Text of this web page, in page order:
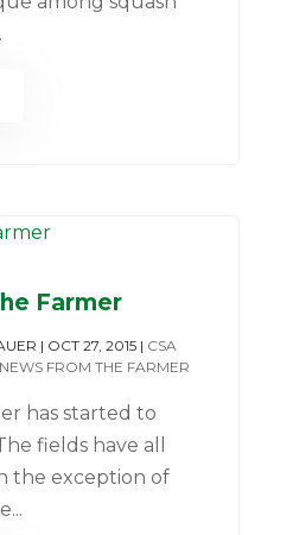
Farmer
| OCT 27, 2015| CSA
NEWS FROM THE FARMER
has started to
fields have all
the exception of